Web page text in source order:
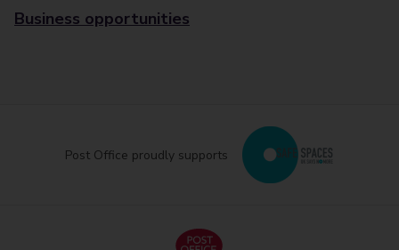
Business opportunities
Post Office proudly supports